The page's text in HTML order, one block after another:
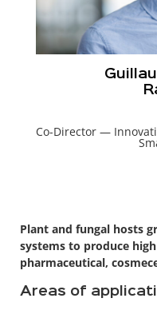
Co-Director —
Plant and fungal hosts
systems to produce
pharmaceutical,
Areas of